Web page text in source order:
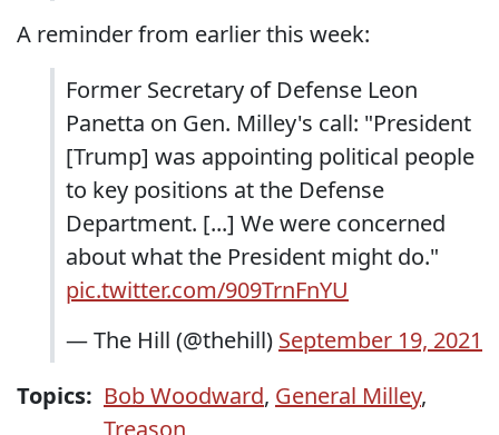
A reminder from earlier this week:
Former Secretary of Defense Leon
Panetta on Gen. Milley's call: "President
[Trump] was appointing political people
to key positions at the Defense
Department. [...] We were concerned
about what the President might do."
pic.twitter.com/909TrnFnYU
— The Hill (@thehill) September 19, 2021
Topics: Bob Woodward, General Milley,
Treason